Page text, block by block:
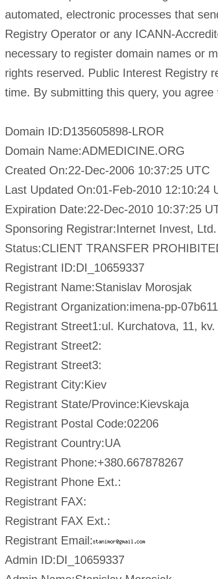
automated, electronic processes that
Registry Operator or any ICANN-
necessary to register domain names or
rights reserved. Public Interest Registry
time. By submitting this query, you
Domain ID:D135605898-LROR
Domain Name:ADMEDICINE.ORG
Created On:22-Dec-2006 10:37:25 UTC
Last Updated On:01-Feb-2010 12:10:24
Expiration Date:22-Dec-2010 10:37:25
Sponsoring Registrar:Internet Invest,
Status:CLIENT TRANSFER
Registrant ID:DI_10659337
Registrant Name:Stanislav Morosjak
Registrant Organization:imena-pp-
Registrant Street1:ul. Kurchatova, 11, kv.
Registrant Street2:
Registrant Street3:
Registrant City:Kiev
Registrant State/Province:Kievskaja
Registrant Postal Code:02206
Registrant Country:UA
Registrant Phone:+380.667878267
Registrant Phone Ext.:
Registrant FAX:
Registrant FAX Ext.:
Registrant Email:
Admin ID:DI_10659337